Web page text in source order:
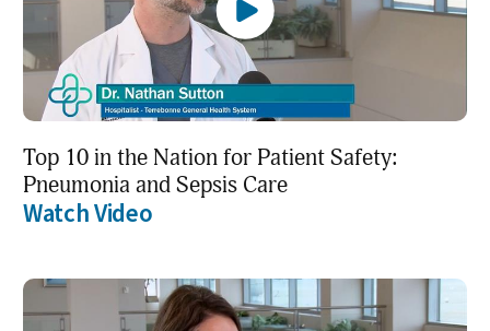
Top 10 in the Nation for Patient Safety:
Pneumonia and Sepsis Care
Watch Video